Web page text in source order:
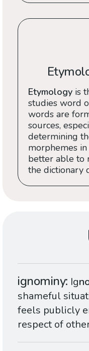
Etymology is
studies word
words are
sources,
determining
morphemes
better able to
the dictionary
ignominy Ig
shameful
feels publicly
respect of